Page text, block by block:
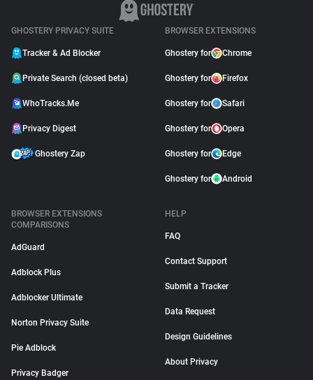
GHOSTERY PRIVACY SUITE
Tracker & Ad Blocker
Private Search (closed beta)
WhoTracks.Me
Privacy Digest
Ghostery Zap
BROWSER EXTENSIONS
Ghostery for Chrome
Ghostery for Firefox
Ghostery for Safari
Ghostery for Opera
Ghostery for Edge
Ghostery for Android
BROWSER EXTENSIONS
COMPARISONS
AdGuard
Adblock Plus
Adblocker Ultimate
Norton Privacy Suite
Pie Adblock
Privacy Badger
HELP
FAQ
Contact Support
Submit a Tracker
Data Request
Design Guidelines
About Privacy